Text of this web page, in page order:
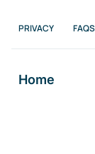
PRIVACY FAQS
Home